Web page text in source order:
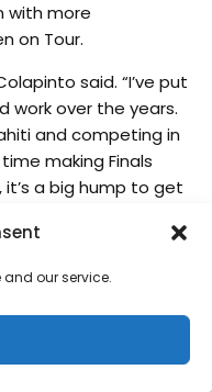
and our service.
with more
on Tour.
said. “I’ve put
work over the years.
and competing in
making Finals
it’s a big hump to get
in, and the
at this wave. And
barrels started
preparation just
grateful.”